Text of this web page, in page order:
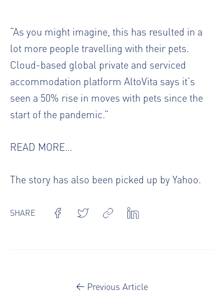
“As you might imagine, this has resulted in a
lot more people travelling with their pets.
Cloud-based global private and serviced
accommodation platform AltoVita says it’s
seen a 50% rise in moves with pets since the
start of the pandemic.”
READ MORE…
The story has also been picked up by Yahoo.
SHARE
Previous Article